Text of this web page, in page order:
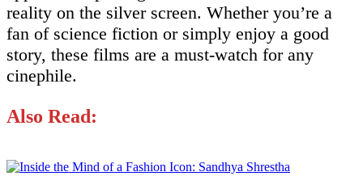
reality on the silver screen. Whether you’re a
fan of science fiction or simply enjoy a good
story, these films are a must-watch for any
cinephile.
Also Read: